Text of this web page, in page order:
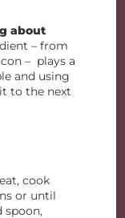
about
– from
– plays a
and using
to the next
cook
or until
spoon,